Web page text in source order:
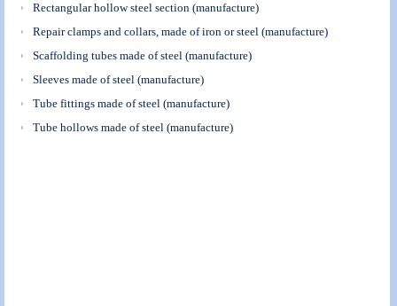
Rectangular hollow steel section (manufacture)
Repair clamps and collars, made of iron or steel (manufacture)
Scaffolding tubes made of steel (manufacture)
Sleeves made of steel (manufacture)
Tube fittings made of steel (manufacture)
Tube hollows made of steel (manufacture)